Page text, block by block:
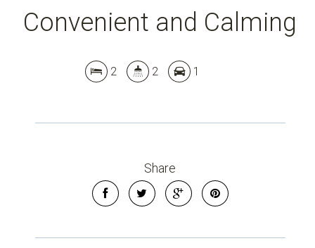
Convenient and Calming
2 2 1
Share